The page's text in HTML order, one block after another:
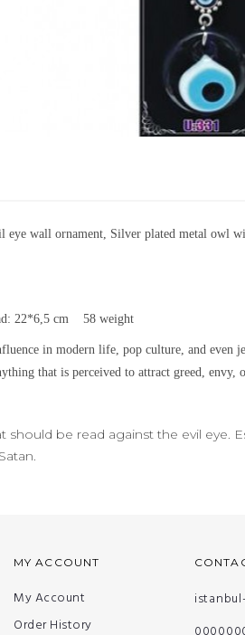
wall ornament, Silver plated metal owl
22*6,5 cm 58 weight
in modern life, pop culture, and even
that is perceived to attract greed, envy,
should be read against the evil
MY ACCOUNT
My Account
Order History